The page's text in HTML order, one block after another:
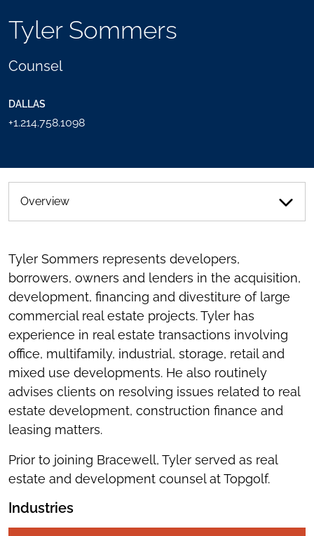
Tyler Sommers
Counsel
DALLAS
+1.214.758.1098
TOGGLE
THE
SHARING
SEND
Overview
Tyler Sommers represents developers,
borrowers, owners and lenders in the acquisition,
development, financing and divestiture of large
commercial real estate projects. Tyler has
experience in real estate transactions involving
office, multifamily, industrial, storage, retail and
mixed use developments. He also routinely
advises clients on resolving issues related to real
estate development, construction finance and
leasing matters.
Prior to joining Bracewell, Tyler served as real
estate and development counsel at Topgolf.
Industries